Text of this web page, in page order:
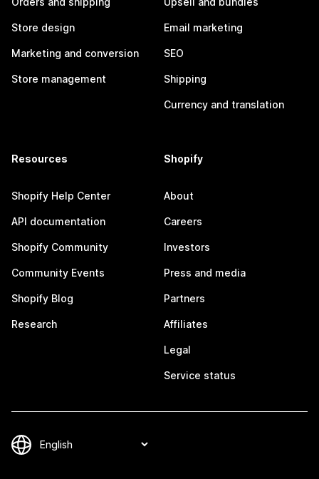
Store design
Marketing and conversion
Store management
Email marketing
SEO
Shipping
Currency and translation
Resources
Shopify Help Center
API documentation
Shopify Community
Community Events
Shopify Blog
Research
Shopify
About
Careers
Investors
Press and media
Partners
Affiliates
Legal
Service status